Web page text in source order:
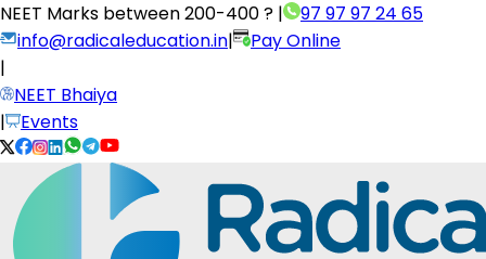
NEET Marks between200-400 ? |
97 97 97 24 65
info@radicaleducation.in|
Pay Online
|
NEET Bhaiya
|
Events